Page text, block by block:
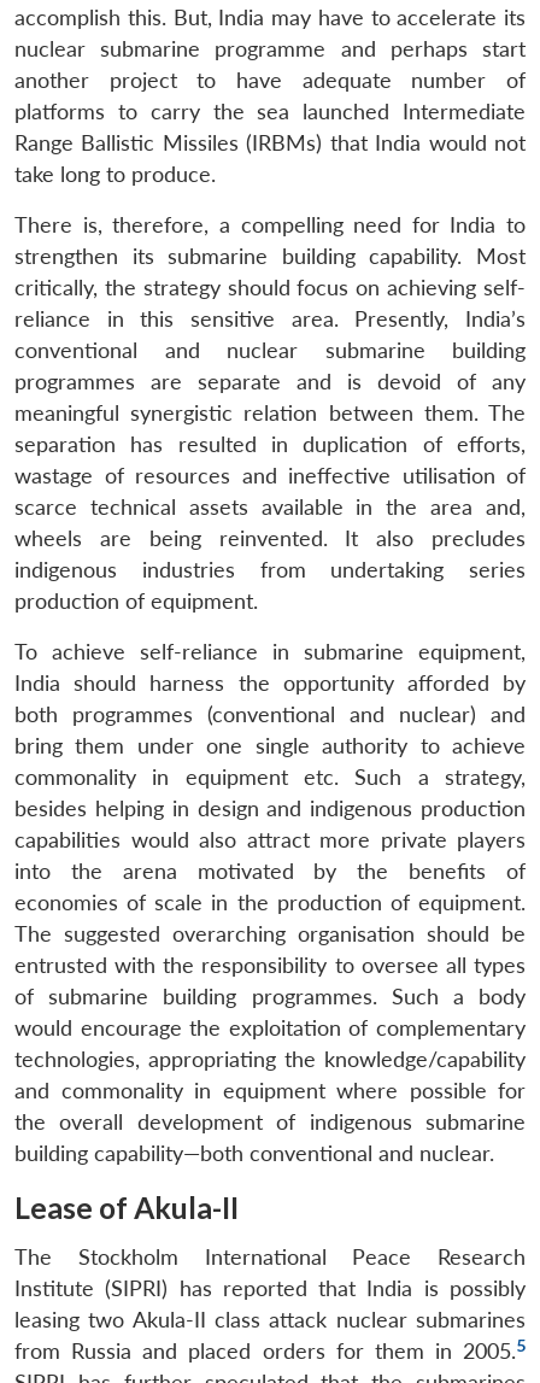
accomplish this. But, India may have to accelerate its
nuclear submarine programme and perhaps start
another project to have adequate number of
platforms to carry the sea launched Intermediate
Range Ballistic Missiles (IRBMs) that India would not
take long to produce.
There is, therefore, a compelling need for India to
strengthen its submarine building capability. Most
critically, the strategy should focus on achieving self-
reliance in this sensitive area. Presently, India’s
conventional and nuclear submarine building
programmes are separate and is devoid of any
meaningful synergistic relation between them. The
separation has resulted in duplication of efforts,
wastage of resources and ineffective utilisation of
scarce technical assets available in the area and,
wheels are being reinvented. It also precludes
indigenous industries from undertaking series
production of equipment.
To achieve self-reliance in submarine equipment,
India should harness the opportunity afforded by
both programmes (conventional and nuclear) and
bring them under one single authority to achieve
commonality in equipment etc. Such a strategy,
besides helping in design and indigenous production
capabilities would also attract more private players
into the arena motivated by the benefits of
economies of scale in the production of equipment.
The suggested overarching organisation should be
entrusted with the responsibility to oversee all types
of submarine building programmes. Such a body
would encourage the exploitation of complementary
technologies, appropriating the knowledge/capability
and commonality in equipment where possible for
the overall development of indigenous submarine
building capability—both conventional and nuclear.
Lease of Akula-II
The Stockholm International Peace Research
Institute (SIPRI) has reported that India is possibly
leasing two Akula-II class attack nuclear submarines
from Russia and placed orders for them in 2005.5